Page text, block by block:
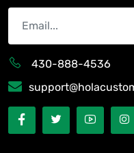
430-888-4536